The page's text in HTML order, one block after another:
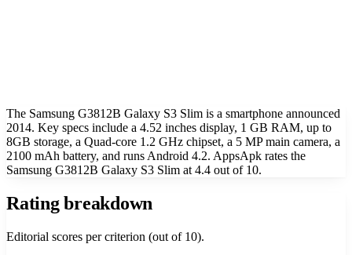
The Samsung G3812B Galaxy S3 Slim is a smartphone announced
2014. Key specs include a 4.52 inches display, 1 GB RAM, up to
8GB storage, a Quad-core 1.2 GHz chipset, a 5 MP main camera, a
2100 mAh battery, and runs Android 4.2. AppsApk rates the
Samsung G3812B Galaxy S3 Slim at 4.4 out of 10.
Rating breakdown
Editorial scores per criterion (out of 10).